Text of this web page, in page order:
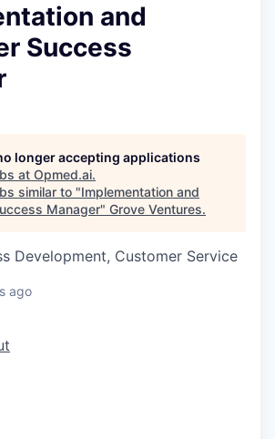
and
Success
longer accepting applications
at Opmed.ai.
similar to "Implementation and
Manager" Grove Ventures.
Development, Customer Service
ago